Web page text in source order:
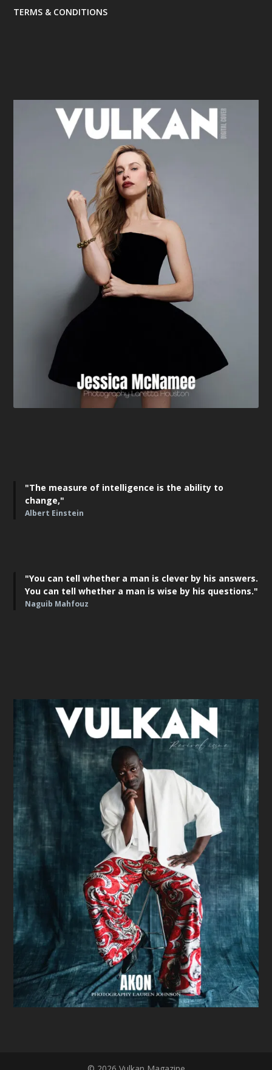
TERMS & CONDITIONS
"The measure of intelligence is the ability to
change,"
Albert Einstein
"You can tell whether a man is clever by his answers.
You can tell whether a man is wise by his questions."
Naguib Mahfouz